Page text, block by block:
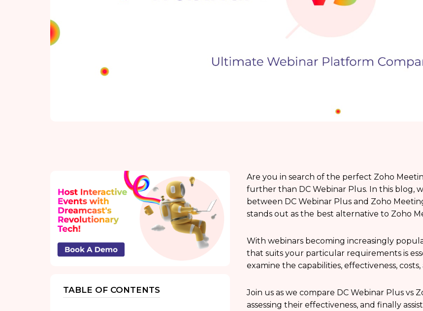
TABLE OF CONTENTS
Are you in search of the perfect Zoho
further than DC Webinar Plus. In this blog,
between DC Webinar Plus and Zoho
stands out as the best alternative to Zoho
With webinars becoming increasingly
that suits your particular requirements is
examine the capabilities, effectiveness,
Join us as we compare DC Webinar Plus
assessing their effectiveness, and finally